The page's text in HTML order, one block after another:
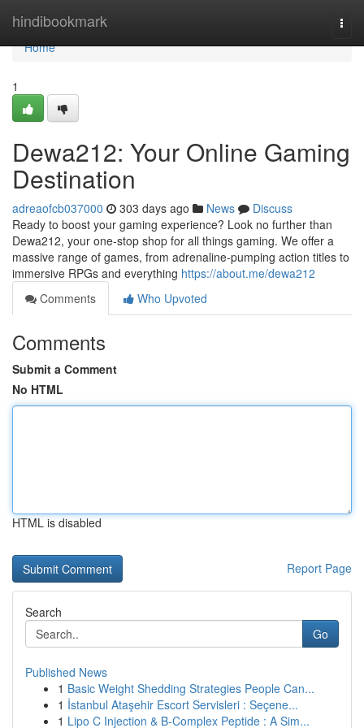
hindibookmark
Home
Home
1
Dewa212: Your Online Gaming
Destination
adreaofcb037000 303 days ago News
Discuss
Ready to boost your gaming experience? Look no further than
Dewa212, your one-stop shop for all things gaming. We offer a
massive range of games, from adrenaline-pumping action titles to
immersive RPGs and everything https://about.me/dewa212
Comments
Who Upvoted
Comments
Submit a Comment
No HTML
HTML is disabled
Report Page
Search
Go
Published News
1 Basic Weight Shedding Strategies People Can...
1 İstanbul Ataşehir Escort Servisleri : Seçene...
1 Lipo C Injection & B-Complex Peptide : A Sim...